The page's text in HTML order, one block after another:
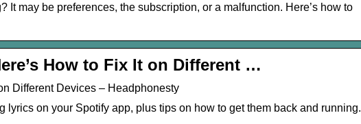
It may be preferences, the subscription, or a malfunction. Here’s how to
How to Fix It on Different …
Different Devices – Headphonesty
lyrics on your Spotify app, plus tips on how to get them back and running.